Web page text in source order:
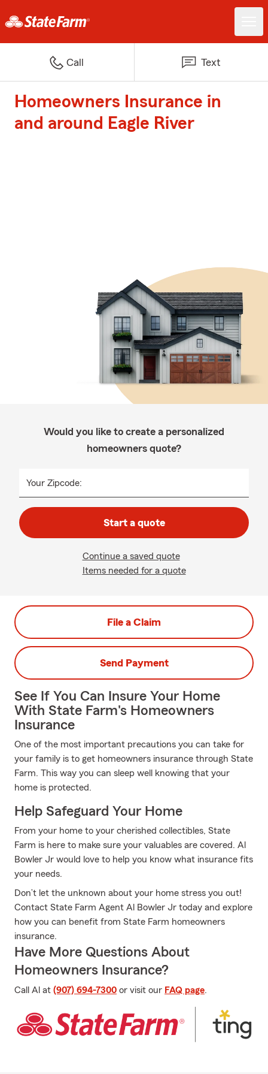
Call Text
Homeowners Insurance in
and around Eagle River
Would you like to create a personalized
homeowners quote?
Your Zipcode:
Start a quote
Continue a saved quote
Items needed for a quote
File a Claim
Send Payment
See If You Can Insure Your Home
With State Farm's Homeowners
Insurance
One of the most important precautions you can take for
your family is to get homeowners insurance through State
Farm. This way you can sleep well knowing that your
home is protected.
Help Safeguard Your Home
From your home to your cherished collectibles, State
Farm is here to make sure your valuables are covered. Al
Bowler Jr would love to help you know what insurance fits
your needs.
Don’t let the unknown about your home stress you out!
Contact State Farm Agent Al Bowler Jr today and explore
how you can benefit from State Farm homeowners
insurance.
Have More Questions About
Homeowners Insurance?
Call Al at (907) 694-7300 or visit our FAQ page.